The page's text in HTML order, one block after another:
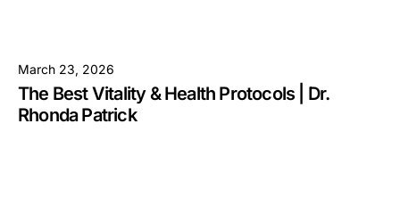
March 23, 2026
The Best Vitality & Health Protocols | Dr.
Rhonda Patrick